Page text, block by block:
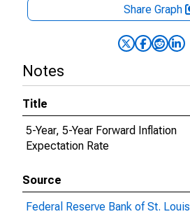
Share Graph
Notes
Title
5-Year, 5-Year Forward Inflation
Expectation Rate
Source
Federal Reserve Bank of St. Louis